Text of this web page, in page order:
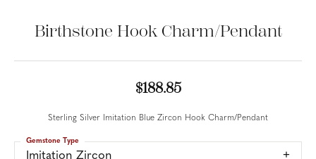
Birthstone Hook Charm/Pendant
$188.85
Sterling Silver Imitation Blue Zircon Hook Charm/Pendant
Imitation Zircon
Gemstone Type